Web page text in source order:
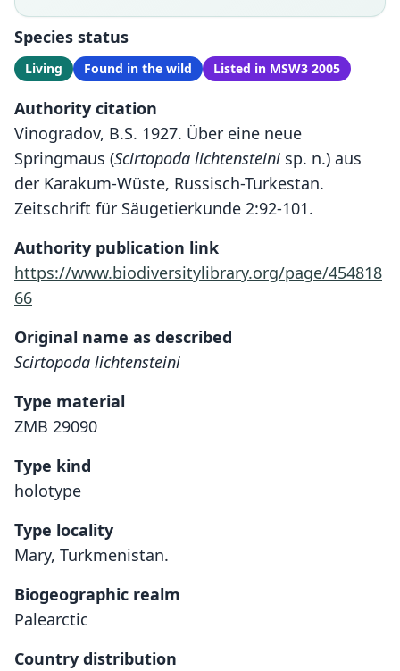
Species status
Living Found in the wild Listed in MSW3 2005
Authority citation
Vinogradov, B.S. 1927. Über eine neue
Springmaus (Scirtopoda lichtensteini sp. n.) aus
der Karakum-Wüste, Russisch-Turkestan.
Zeitschrift für Säugetierkunde 2:92-101.
Authority publication link
https://www.biodiversitylibrary.org/page/454818
66
Original name as described
Scirtopoda lichtensteini
Type material
ZMB 29090
Type kind
holotype
Type locality
Mary, Turkmenistan.
Biogeographic realm
Palearctic
Country distribution